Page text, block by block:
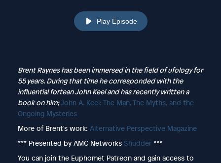
Play Episode
Brent Raynes has been immersed in the field of ufology for
55 years. During that time he corresponded with the
influential fortean John Keel and has recently written a
book on him;John A. Keel: The Man, The Myths, and the
Ongoing Mysteries
More of Brent's work: Alternative Perspective Magazine
*** Presented by AMC Networks Shudder***
You can join the Euphomet Patreon and gain access to